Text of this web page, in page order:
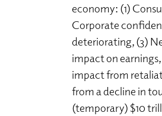
economy: (1)
Corporate
deteriorating, (3)
impact on
impact from
from a decline in
(temporary) $10